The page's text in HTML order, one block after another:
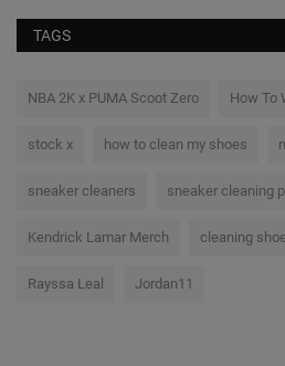
TAGS
NBA 2K x PUMA Scoot Zero How To
stock x how to clean my shoes
sneaker cleaners sneaker cleaning
Kendrick Lamar Merch cleaning
Rayssa Leal Jordan11